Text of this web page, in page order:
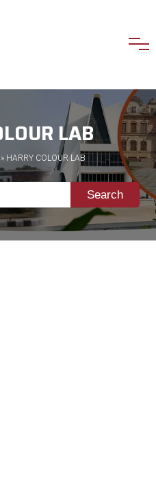
LAB
» HARRY COLOUR LAB
Search